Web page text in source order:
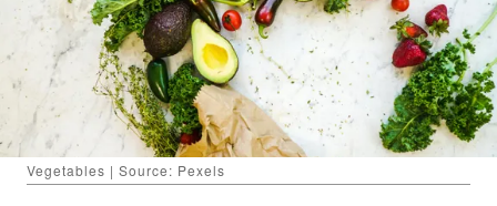
Vegetables | Source: Pexels